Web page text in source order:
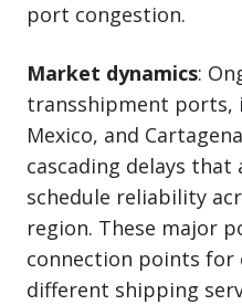
port congestion.
Market dynamics:
transshipment ports,
Mexico, and
cascading delays
schedule reliability
region. These major
connection points for
different shipping